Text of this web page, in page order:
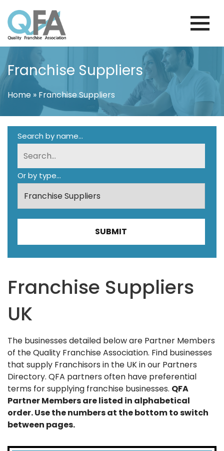
to
content
PORTUGAL FRANCHISE ASSOCIATION
JUST ANOTHER WORDPRESS SITE
Franchise Suppliers
Home » Franchise Suppliers
Search by name...
Or by type...
Franchise Suppliers
UK
The businesses detailed below are Partner Members
of the Quality Franchise Association. Find businesses
that supply Franchisors in the UK in our Partners
Directory. QFA partners often have preferential
terms for supplying franchise businesses. QFA
Partner Members are listed in alphabetical
order. Use the numbers at the bottom to switch
between pages.